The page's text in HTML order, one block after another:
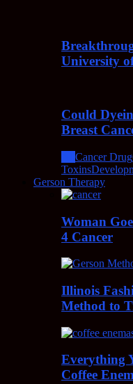
University
Could
Breast
Cancer Drug
Toxins
Gerson Therapy
Woman
4 Cancer
Illinois
Method to
Everything
Coffee